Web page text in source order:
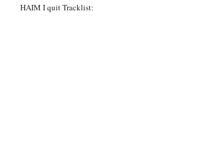
HAIM I quit Tracklist: